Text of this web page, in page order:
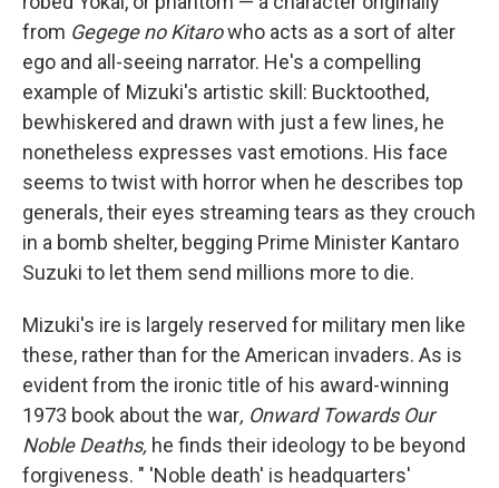
from Gegege no Kitarowho acts as a sort of alter
ego and all-seeing narrator. He's a compelling
example of Mizuki's artistic skill: Bucktoothed,
bewhiskered and drawn with just a few lines, he
nonetheless expresses vast emotions. His face
seems to twist with horror when he describes top
generals, their eyes streaming tears as they crouch
in a bomb shelter, begging Prime Minister Kantaro
Suzuki to let them send millions more to die.
Mizuki's ire is largely reserved for military men like
these, rather than for the American invaders. As is
evident from the ironic title of his award-winning
1973 book about the war, Onward Towards Our
Noble Deaths, he finds their ideology to be beyond
forgiveness. " 'Noble death' is headquarters'